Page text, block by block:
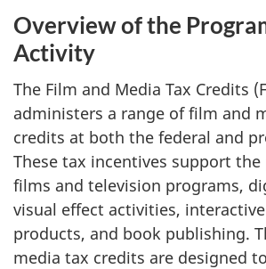
Overview of the
Activity
The Film and Media Tax Credits
administers a range of film and
credits at both the federal and
These tax incentives support
films and television programs,
visual effect activities,
products, and book publishing.
media tax credits are designed